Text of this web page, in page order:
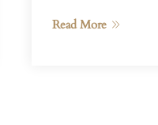
Read More